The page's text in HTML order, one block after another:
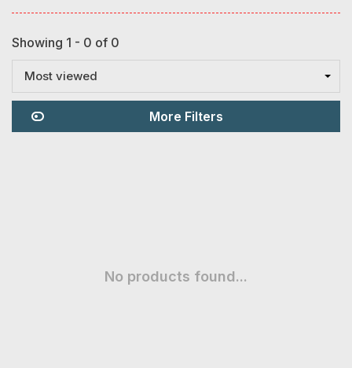
Showing 1 - 0 of 0
Most viewed
More Filters
No products found...